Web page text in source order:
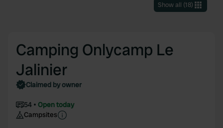
Show all (18)
Camping Onlycamp Le
Jalinier
Claimed by owner
54
Open today
Campsites